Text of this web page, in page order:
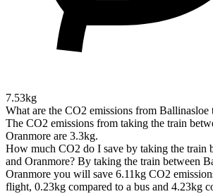
7.53kg
What are the CO2 emissions from
The CO2 emissions from taking the train
Oranmore are 3.3kg.
How much CO2 do I save by taking the train
and Oranmore? By taking the train between
Oranmore you will save 6.11kg CO2
flight, 0.23kg compared to a bus and 4.23kg